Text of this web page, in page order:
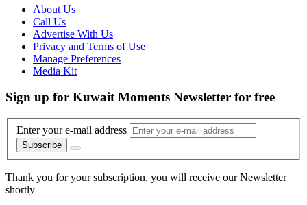
About Us
Call Us
Advertise With Us
Privacy and Terms of Use
Manage Preferences
Media Kit
Sign up for Kuwait Moments Newsletter for free
Enter your e-mail address
Subscribe
Thank you for your subscription, you will receive our Newsletter
shortly